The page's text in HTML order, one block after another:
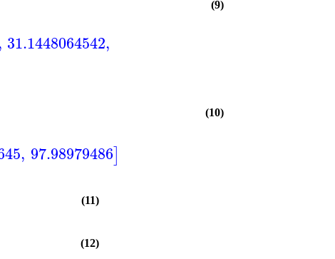
31.1448064542,
(9)
, 97.98979486]
(10)
(11)
(12)